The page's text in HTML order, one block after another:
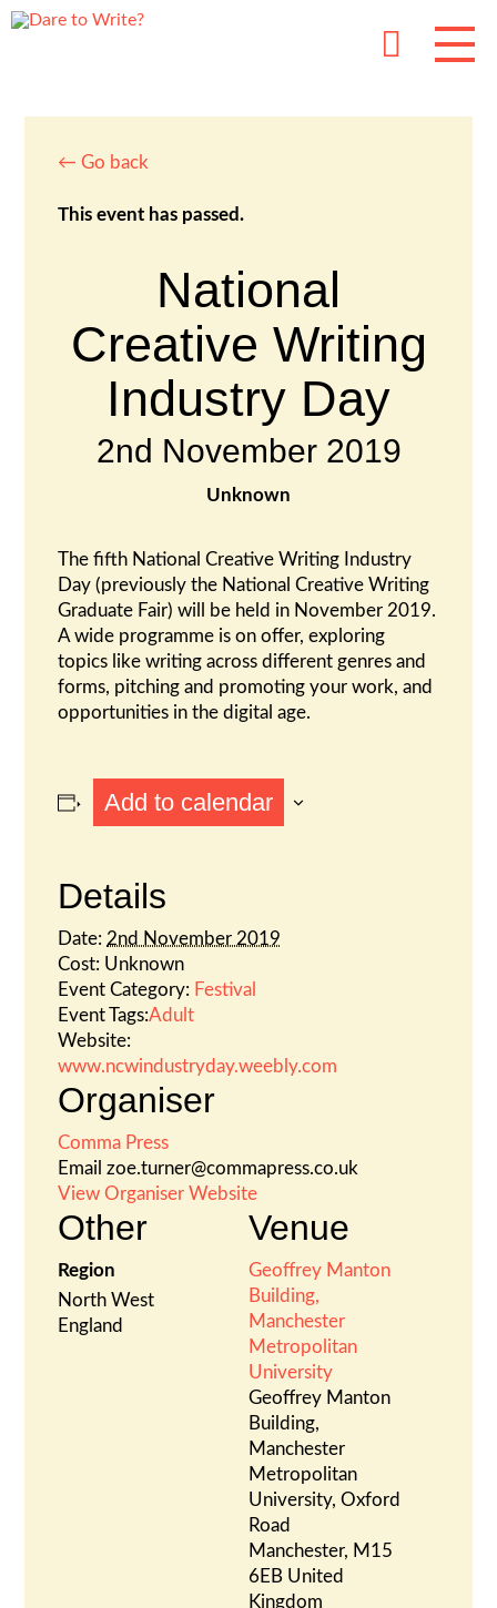
← Go back
This event has passed.
National
Creative Writing
Industry Day
2nd November 2019
Unknown
The fifth National Creative Writing Industry
Day (previously the National Creative Writing
Graduate Fair) will be held in November 2019.
A wide programme is on offer, exploring
topics like writing across different genres and
forms, pitching and promoting your work, and
opportunities in the digital age.
Add to calendar
Details
Date: 2nd November 2019
Cost: Unknown
Event Category: Festival
Event Tags:Adult
Website:
www.ncwindustryday.weebly.com
Venue
Geoffrey Manton
Building,
Manchester
Metropolitan
University
Geoffrey Manton
Building,
Manchester
Metropolitan
University, Oxford
Road
Manchester, M15
6EB United
Kingdom
Organiser
Comma Press
Emailzoe.turner@commapress.co.uk
View Organiser Website
Other
Region
North West
England